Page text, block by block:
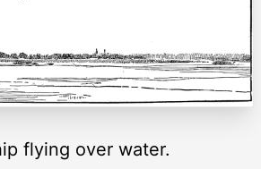
flying over water.